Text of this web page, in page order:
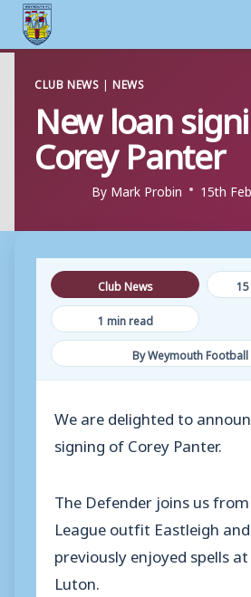
content
CLUB NEWS |NEWS
New loan
Corey Panter
By Mark Probin 15th
Club News
1 min read
By Weymouth Football
We are delighted to
signing of Corey Panter.
The Defender joins us
League outfit Eastleigh
previously enjoyed spells
Luton.